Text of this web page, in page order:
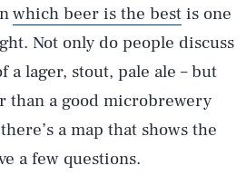
which beer is the best is one
Not only do people discuss
a lager, stout, pale ale – but
than a good microbrewery
a map that shows the
a few questions.